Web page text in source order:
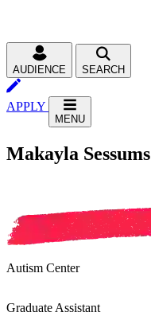
AUDIENCE SEARCH
APPLY
MENU
Makayla Sessums
Autism Center
Graduate Assistant